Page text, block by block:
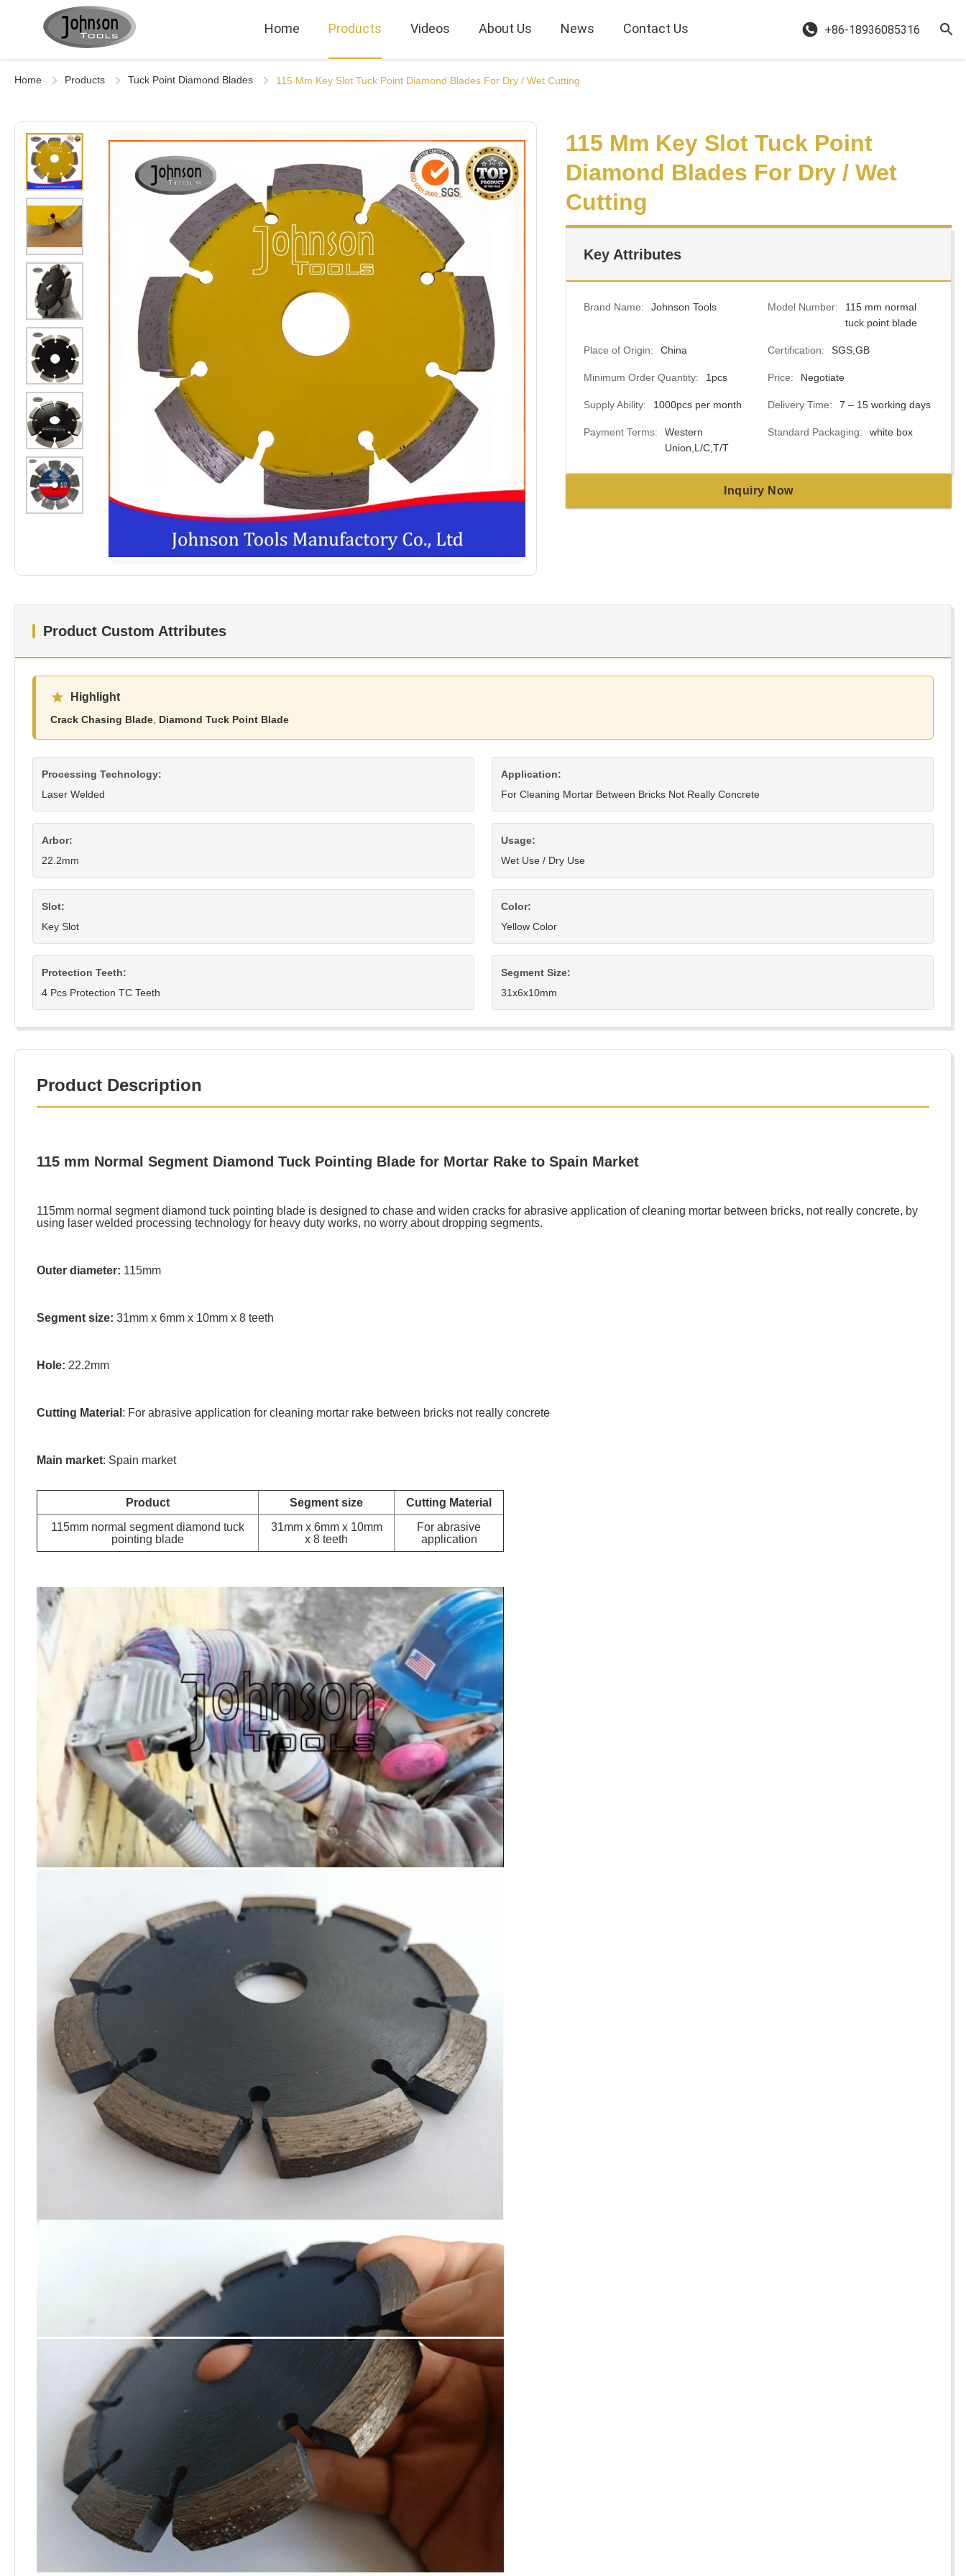
Home Products Videos About Us News Contact Us +86-18936085316
Home Products Tuck Point Diamond Blades 115 Mm Key Slot Tuck Point Diamond Blades For Dry / Wet Cutting
115 Mm Key Slot Tuck Point
Diamond Blades For Dry / Wet
Cutting
Key Attributes
Brand Name: Johnson Tools Model Number:
115 mm normal
tuck point blade
Place of Origin: China Certification: SGS,GB
Minimum Order Quantity: 1pcs Price: Negotiate
Supply Ability: 1000pcs per month Delivery Time: 7 – 15 working days
Payment Terms:
Western
Union,L/C,T/T
Standard Packaging: white box
Inquiry Now
Product Custom Attributes
Highlight
Crack Chasing Blade Diamond Tuck Point Blade
Processing Technology:
Laser Welded
Application:
For Cleaning Mortar Between Bricks Not Really Concrete
Arbor:
22.2mm
Usage:
Wet Use / Dry Use
Slot:
Key Slot
Color:
Yellow Color
Protection Teeth:
4 Pcs Protection TC Teeth
Segment Size:
31x6x10mm
Product Description
115 mm Normal Segment Diamond Tuck Pointing Blade for Mortar Rake to Spain Market
115mm normal segment diamond tuck pointing blade is designed to chase and widen cracks for abrasive application of cleaning mortar between bricks, not really concrete, by
using laser welded processing technology for heavy duty works, no worry about dropping segments.
Outer diameter: 115mm
Segment size: 31mm x 6mm x 10mm x 8 teeth
Hole: 22.2mm
Cutting Material : For abrasive application for cleaning mortar rake between bricks not really concrete
Main market: Spain market
Product Segment size
Cutting Material
115mm normal segment diamond tuck
pointing blade
31mm x 6mm x 10mm
x 8 teeth
For abrasive
application